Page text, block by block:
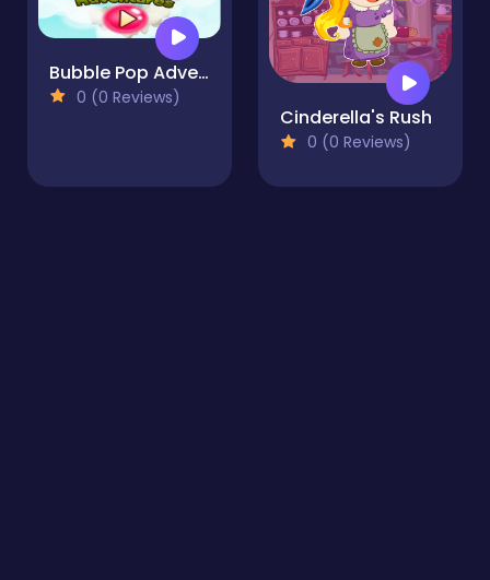
Bubble Pop Adventure
0 (0 Reviews)
Cinderella's Rush
0 (0 Reviews)